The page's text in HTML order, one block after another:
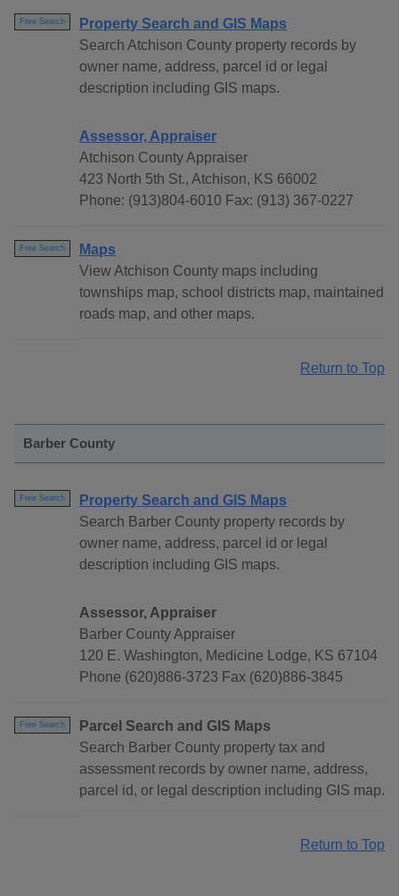
Free Search
Property Search and GIS Maps
Search Atchison County property records by
owner name, address, parcel id or legal
description including GIS maps.
Assessor, Appraiser
Atchison County Appraiser
423 North 5th St., Atchison, KS 66002
Phone: (913)804-6010 Fax: (913) 367-0227
Free Search
Maps
View Atchison County maps including
townships map, school districts map, maintained
roads map, and other maps.
Return to Top
Barber County
Free Search
Property Search and GIS Maps
Search Barber County property records by
owner name, address, parcel id or legal
description including GIS maps.
Assessor, Appraiser
Barber County Appraiser
120 E. Washington, Medicine Lodge, KS 67104
Phone (620)886-3723 Fax (620)886-3845
Free Search
Parcel Search and GIS Maps
Search Barber County property tax and
assessment records by owner name, address,
parcel id, or legal description including GIS map.
Return to Top